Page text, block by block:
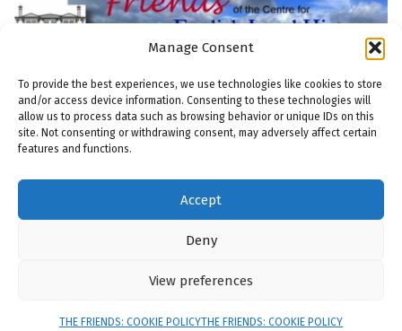
Manage Consent
To provide the best experiences, we use technologies like cookies to store
and/or access device information. Consenting to these technologies will
allow us to process data such as browsing behavior or unique IDs on this
site. Not consenting or withdrawing consent, may adversely affect certain
features and functions.
Accept
Deny
View preferences
THE FRIENDS: COOKIE POLICYTHE FRIENDS: COOKIE POLICY
Menu
© 2026 Friends of the Centre for English Local History
Modern WordPresstheme.|THE FRIENDS: COOKIE POLICY |
THE FRIENDS: COMMITTEE
ENGLISH LOCAL HISTORY THESES AND DISSERTATIONS
THE FRIENDS: MAILING LISTTHE FRIENDS: MEMBERSHIP
THE FRIENDS: PUBLICATIONS
Back to top ↑